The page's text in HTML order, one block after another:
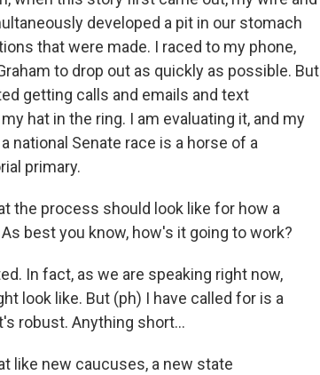
developed a pit in our stomach
that were made. I raced to my phone,
to drop out as quickly as possible. But
getting calls and emails and text
hat in the ring. I am evaluating it, and my
national Senate race is a horse of a
primary.
the process should look like for how a
best you know, how's it going to work?
In fact, as we are speaking right now,
look like. But (ph) I have called for is a
robust. Anything short...
like new caucuses, a new state